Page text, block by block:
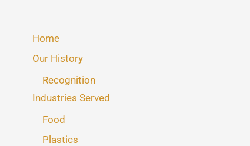
Home
Our History
Recognition
Industries Served
Food
Plastics